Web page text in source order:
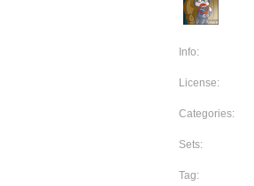
Info:
License:
Categories:
Sets:
Tag: